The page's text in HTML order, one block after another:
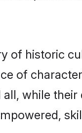
of historic
of
while